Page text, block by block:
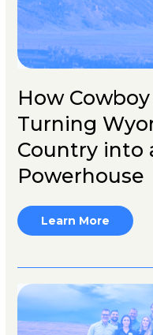
How
Turning
Country into
Powerhouse
Learn More